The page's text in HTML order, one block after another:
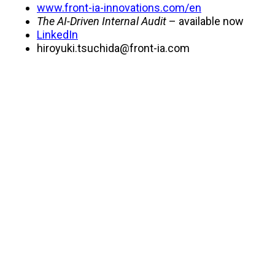
www.front-ia-innovations.com/en
The AI-Driven Internal Audit – available now
LinkedIn
hiroyuki.tsuchida@front-ia.com